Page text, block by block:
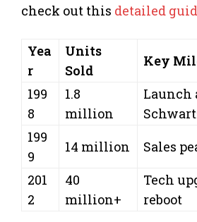
check out this detailed
Yea
r
Units
Sold
Key
199
8
1.8
million
Launch
199
9
14 million
Sales
201
2
40
million+
Tech
reboot